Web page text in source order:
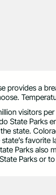
provides a
visitors
State Parks
state.
favorite
Parks also
Parks or